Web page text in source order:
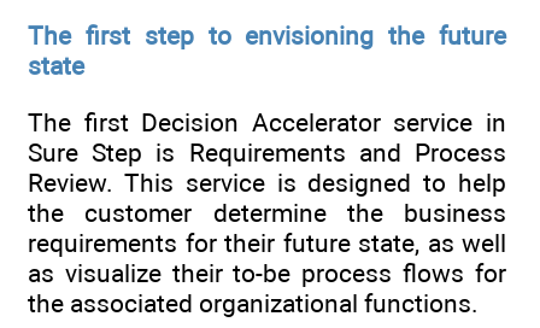
The first step to envisioning the future
state
The first Decision Accelerator service in
Sure Step is Requirements and Process
Review. This service is designed to help
the customer determine the business
requirements for their future state, as well
as visualize their to-be process flows for
the associated organizational functions.